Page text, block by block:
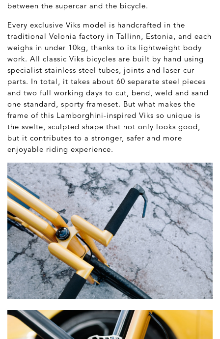
between the supercar and the bicycle.
Every exclusive Viks model is handcrafted in the
traditional Velonia factory in Tallinn, Estonia, and each
weighs in under 10kg, thanks to its lightweight body
work. All classic Viks bicycles are built by hand using
specialist stainless steel tubes, joints and laser cur
parts. In total, it takes about 60 separate steel pieces
and two full working days to cut, bend, weld and sand
one standard, sporty frameset. But what makes the
frame of this Lamborghini-inspired Viks so unique is
the svelte, sculpted shape that not only looks good,
but it contributes to a stronger, safer and more
enjoyable riding experience.